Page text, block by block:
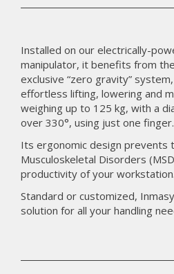
Installed on our electrically-
manipulator, it benefits from
exclusive “zero gravity”
effortless lifting, lowering and
weighing up to 125 kg, with a
over 330°, using just one finger.
Its ergonomic design prevents
Musculoskeletal Disorders
productivity of your workstation.
Standard or customized,
solution for all your handling